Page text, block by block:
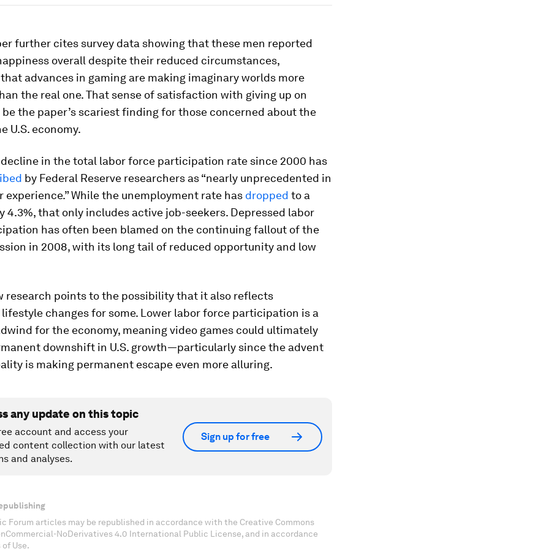
further cites survey data showing that these men reported
overall despite their reduced circumstances,
advances in gaming are making imaginary worlds more
the real one. That sense of satisfaction with giving up on
the paper’s scariest finding for those concerned about the
U.S. economy.
in the total labor force participation rate since 2000 has
by Federal Reserve researchers as “nearly unprecedented in
experience.” While the unemployment rate has dropped to a
4.3%, that only includes active job-seekers. Depressed labor
has often been blamed on the continuing fallout of the
in 2008, with its long tail of reduced opportunity and low
research points to the possibility that it also reflects
changes for some. Lower labor force participation is a
for the economy, meaning video games could ultimately
downshift in U.S. growth—particularly since the advent
is making permanent escape even more alluring.
any update on this topic
account and access your
content collection with our latest
and analyses.
Sign up for free
Forum articles may be republished in accordance with the Creative Commons
NoDerivatives 4.0 International Public License, and in accordance
Use.